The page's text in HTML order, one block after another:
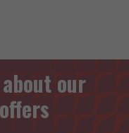
our